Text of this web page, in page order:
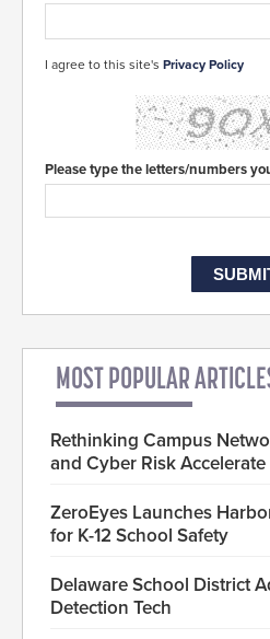
I agree to this site's Privacy Policy
Please type the letters/numbers
MOST POPULAR
Rethinking Campus
and Cyber Risk Accelerate
ZeroEyes Launches
for K-12 School Safety
Delaware School District
Detection Tech